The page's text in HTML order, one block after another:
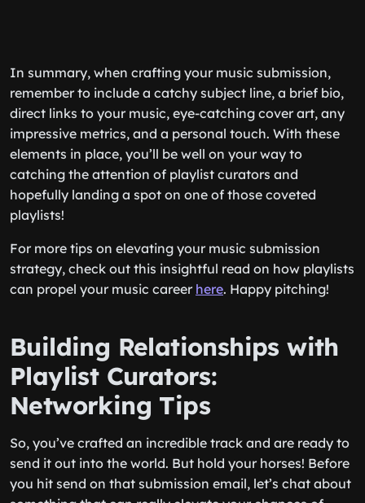
In summary, when crafting your music submission,
remember to include a catchy subject line, a brief bio,
direct links to your music, eye-catching cover art, any
impressive metrics, and a personal touch. With these
elements in place, you’ll be well on your way to
catching the attention of playlist curators and
hopefully landing a spot on one of those coveted
playlists!
For more tips on elevating your music submission
strategy, check out this insightful read on how playlists
can propel your music career here. Happy pitching!
Building Relationships with
Playlist Curators:
Networking Tips
So, you’ve crafted an incredible track and are ready to
send it out into the world. But hold your horses! Before
you hit send on that submission email, let’s chat about